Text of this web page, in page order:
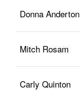
Donna Anderton
Mitch Rosam
Carly Quinton